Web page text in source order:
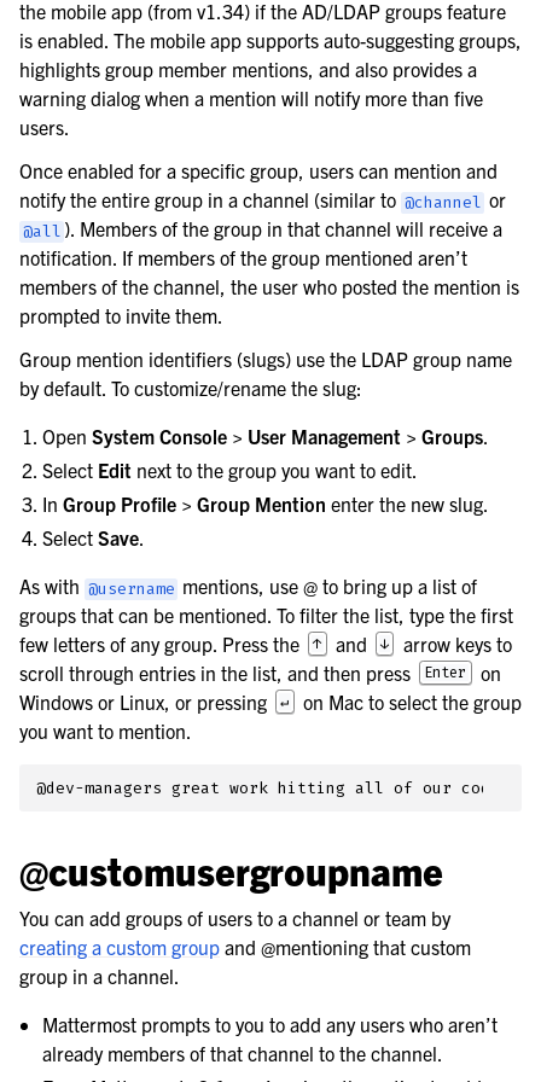
the mobile app (from v1.34) if the AD/LDAP groups feature
is enabled. The mobile app supports auto-suggesting groups,
highlights group member mentions, and also provides a
warning dialog when a mention will notify more than five
users.
Once enabled for a specific group, users can mention and
notify the entire group in a channel (similar to @channel or
@all ). Members of the group in that channel will receive a
notification. If members of the group mentioned aren’t
members of the channel, the user who posted the mention is
prompted to invite them.
Group mention identifiers (slugs) use the LDAP group name
by default. To customize/rename the slug:
OpenSystem Console > User Management > Groups.
Select Edit next to the group you want to edit.
InGroup Profile > Group Mention enter the new slug.
SelectSave.
As with @username mentions, use@ to bring up a list of
groups that can be mentioned. To filter the list, type the first
few letters of any group. Press the
↑ and ↓
arrow keys to
scroll through entries in the list, and then press
Enter
on
Windows or Linux, or pressing
↵
on Mac to select the group
you want to mention.
@customusergroupname
You can add groups of users to a channel or team by
creating a custom group and @mentioning that custom
group in a channel.
Mattermost prompts to you to add any users who aren’t
already members of that channel to the channel.